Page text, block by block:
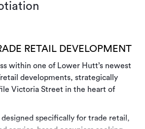
RETAIL DEVELOPMENT
within one of Lower Hutt’s newest
developments, strategically
Victoria Street in the heart of
specifically for trade retail,